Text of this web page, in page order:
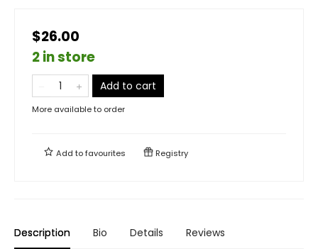
$26.00
2 in store
Add to cart
More available to order
Add tofavourites Registry
Description Bio Details Reviews